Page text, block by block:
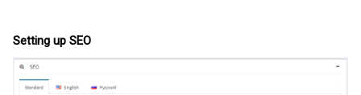
Setting up SEO